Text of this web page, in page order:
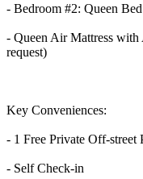
- Bedroom #2: Queen Bed
- Queen Air Mattress
request)
Key Conveniences:
- 1 Free Private Off-street
- Self Check-in